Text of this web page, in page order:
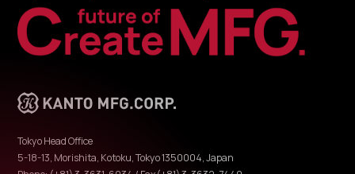
Tokyo Head Office
5-18-13, Morishita, Kotoku, Tokyo 1350004, Japan